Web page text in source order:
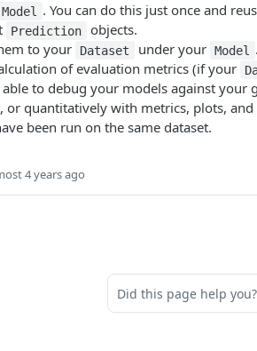
Model
. You can do this just once and
Prediction
objects.
to your
Dataset under your Model
.
of evaluation metrics (if your
able to debug your models against
or quantitatively with metrics, plots,
been run on the same dataset.
4 years ago
Did this page help you?